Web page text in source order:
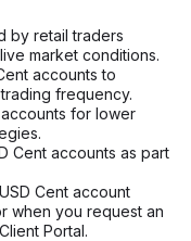
by retail traders
market conditions.
accounts to
frequency.
for lower
Cent accounts as part
Cent account
when you request an
Portal.